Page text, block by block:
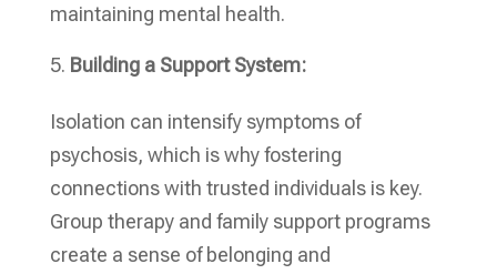
maintaining mental health.
Building a Support System:
Isolation can intensify symptoms of
psychosis, which is why fostering
connections with trusted individuals is key.
Group therapy and family support programs
create a sense of belonging and